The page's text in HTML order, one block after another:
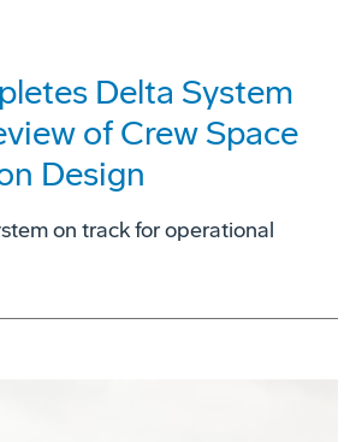
Delta System
of Crew Space
Design
on track for operational